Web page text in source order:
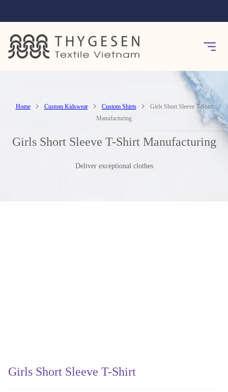
Home Custom Kidswear Custom Shirts
Girls Short Sleeve T-Shirt
Manufacturing
Girls Short Sleeve T-Shirt Manufacturing
Deliver exceptional clothes
Girls Short Sleeve T-Shirt